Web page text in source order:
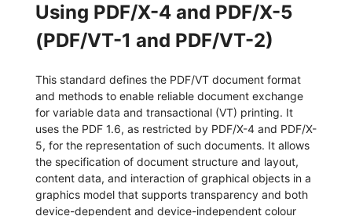
Using PDF/X-4 and PDF/X-5
(PDF/VT-1 and PDF/VT-2)
This standard defines the PDF/VT document format
and methods to enable reliable document exchange
for variable data and transactional (VT) printing. It
uses the PDF 1.6, as restricted by PDF/X-4 and PDF/X-
5, for the representation of such documents. It allows
the specification of document structure and layout,
content data, and interaction of graphical objects in a
graphics model that supports transparency and both
device-dependent and device-independent colour